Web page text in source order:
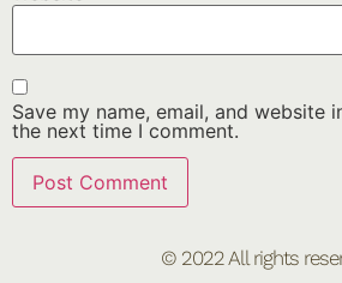
Save my name, email, and website
the next time I comment.
© 2022 All rights